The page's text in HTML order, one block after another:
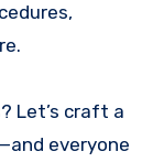
Let’s craft a
everyone